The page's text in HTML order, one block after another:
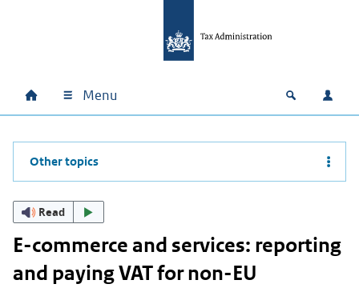
Main navigation
Home Menu Open Log
Other topics
Read
E-commerce and services: reporting
and paying VAT for non-EU